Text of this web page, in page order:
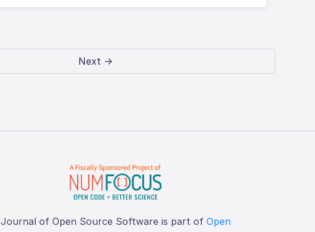
Next →
Journal of Open Source Software is part of Open